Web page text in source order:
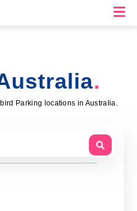
Parking locations in Australia.